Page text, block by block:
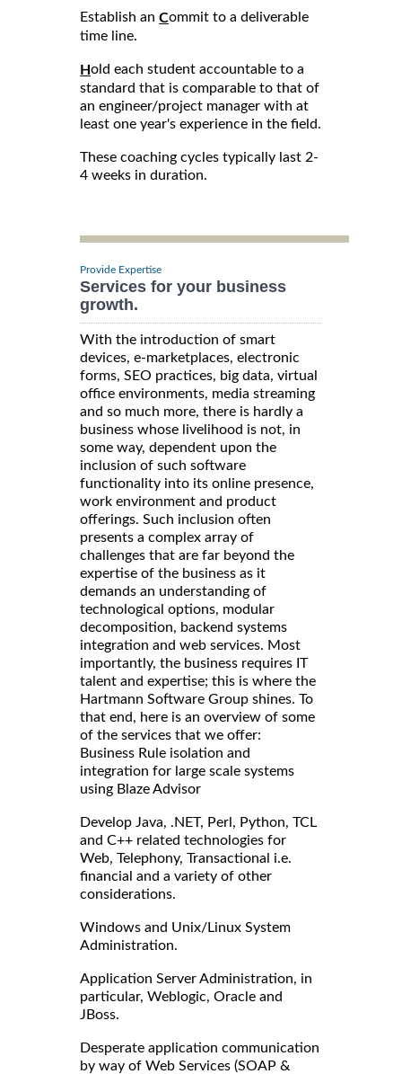
Establish an Commit to a deliverable
time line.
Hold each student accountable to a
standard that is comparable to that of
an engineer/project manager with at
least one year's experience in the field.
These coaching cycles typically last 2-
4 weeks in duration.
Provide Expertise
Services for your business
growth.
With the introduction of smart
devices, e-marketplaces, electronic
forms, SEO practices, big data, virtual
office environments, media streaming
and so much more, there is hardly a
business whose livelihood is not, in
some way, dependent upon the
inclusion of such software
functionality into its online presence,
work environment and product
offerings. Such inclusion often
presents a complex array of
challenges that are far beyond the
expertise of the business as it
demands an understanding of
technological options, modular
decomposition, backend systems
integration and web services. Most
importantly, the business requires IT
talent and expertise; this is where the
Hartmann Software Group shines. To
that end, here is an overview of some
of the services that we offer:
Business Rule isolation and
integration for large scale systems
using Blaze Advisor
Develop Java, .NET, Perl, Python, TCL
and C++ related technologies for
Web, Telephony, Transactional i.e.
financial and a variety of other
considerations.
Windows and Unix/Linux System
Administration.
Application Server Administration, in
particular, Weblogic, Oracle and
JBoss.
Desperate application communication
by way of Web Services (SOAP &